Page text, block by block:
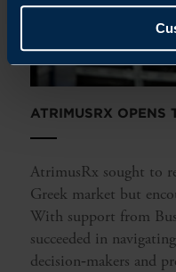
ATRIMUSRX OPENS
AtrimusRx sought to
Greek market but
With support from
succeeded in
decision‑makers and